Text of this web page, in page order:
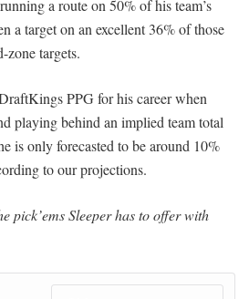
a route on 50% of his team’s
a target on an excellent 36% of those
zone targets.
PPG for his career when
playing behind an implied team total
is only forecasted to be around 10%
to our projections.
pick’ems Sleeper has to offer with